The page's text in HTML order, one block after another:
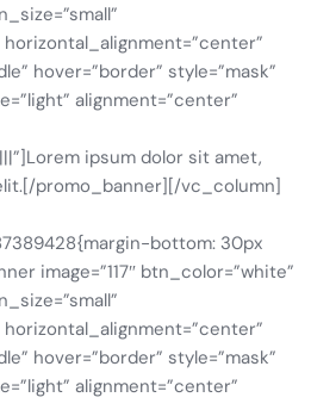
hover=”border” style=”mask”
alignment=”center”
ipsum dolor sit amet,
promo_banner][/vc_column]
bottom: 30px
image=”117″ btn_color=”white”
hover=”border” style=”mask”
alignment=”center”